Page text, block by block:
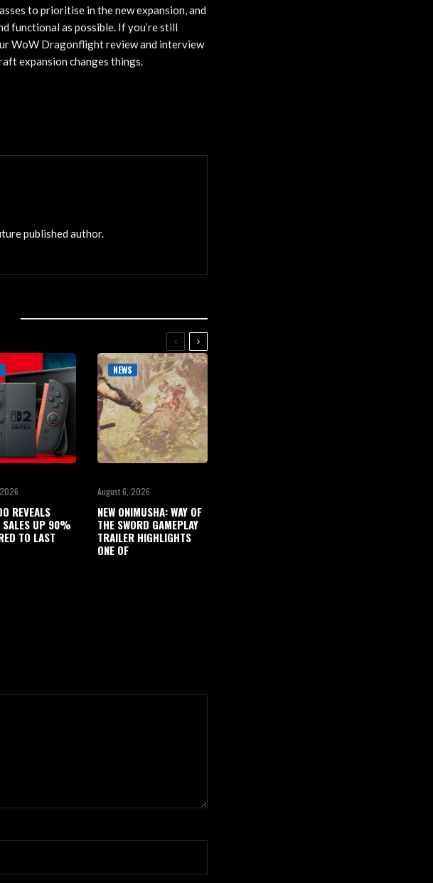
to prioritise in the new expansion, and
functional as possible. If you’re still
WoW Dragonflight review and interview
expansion changes things.
published author.
REVEALS
SALES UP 90%
TO LAST
NEWS
August 6, 2026
NEW ONIMUSHA: WAY OF
THE SWORD GAMEPLAY
TRAILER HIGHLIGHTS
ONE OF